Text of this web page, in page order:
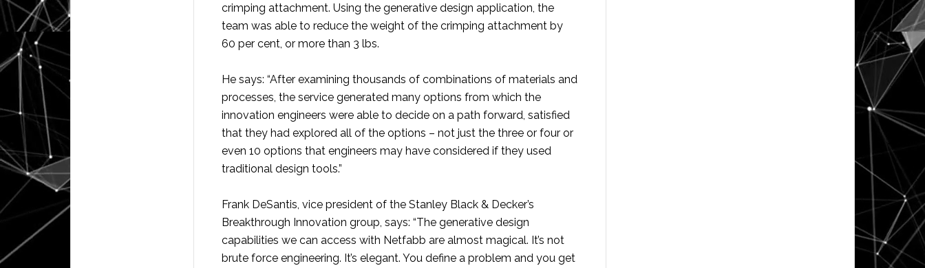
crimping attachment. Using the generative design application, the
team was able to reduce the weight of the crimping attachment by
60 per cent, or more than 3 lbs.
He says: “After examining thousands of combinations of materials and
processes, the service generated many options from which the
innovation engineers were able to decide on a path forward, satisfied
that they had explored all of the options – not just the three or four or
even 10 options that engineers may have considered if they used
traditional design tools.”
Frank DeSantis, vice president of the Stanley Black & Decker’s
Breakthrough Innovation group, says: “The generative design
capabilities we can access with Netfabb are almost magical. It’s not
brute force engineering. It’s elegant. You define a problem and you get